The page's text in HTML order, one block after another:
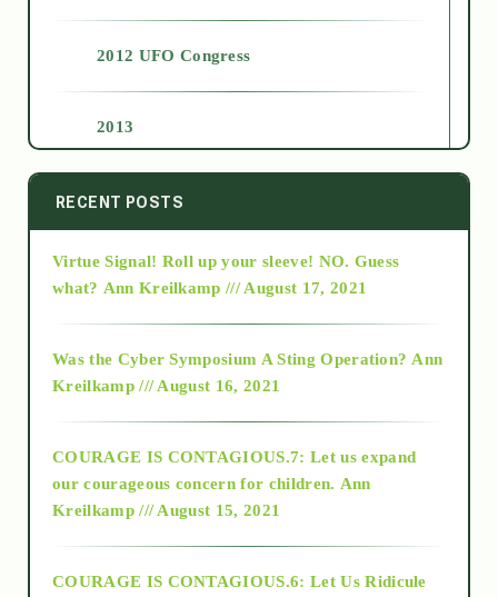
2012 UFO Congress
2013
2014
2015
2018
Alt-Epistemology
RECENT POSTS
Virtue Signal! Roll up your sleeve! NO. Guess
what? Ann Kreilkamp /// August 17, 2021
Was the Cyber Symposium A Sting Operation? Ann
Kreilkamp /// August 16, 2021
COURAGE IS CONTAGIOUS.7: Let us expand
our courageous concern for children. Ann
Kreilkamp /// August 15, 2021
COURAGE IS CONTAGIOUS.6: Let Us Ridicule